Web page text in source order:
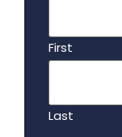
First
Last